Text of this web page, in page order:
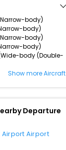
body)
body)
body)
body)
body (Double-
Show more Aircraft
Departure
Airport Airport